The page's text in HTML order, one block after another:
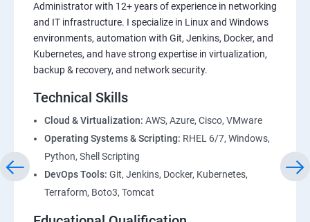
Administrator with 12+ years of experience in networking
and IT infrastructure. I specialize in Linux and Windows
environments, automation with Git, Jenkins, Docker, and
Kubernetes, and have strong expertise in virtualization,
backup & recovery, and network security.
Technical Skills
Cloud & Virtualization: AWS, Azure, Cisco, VMware
Operating Systems & Scripting: RHEL 6/7, Windows,
Python, Shell Scripting
DevOps Tools: Git, Jenkins, Docker, Kubernetes,
Terraform, Boto3, Tomcat